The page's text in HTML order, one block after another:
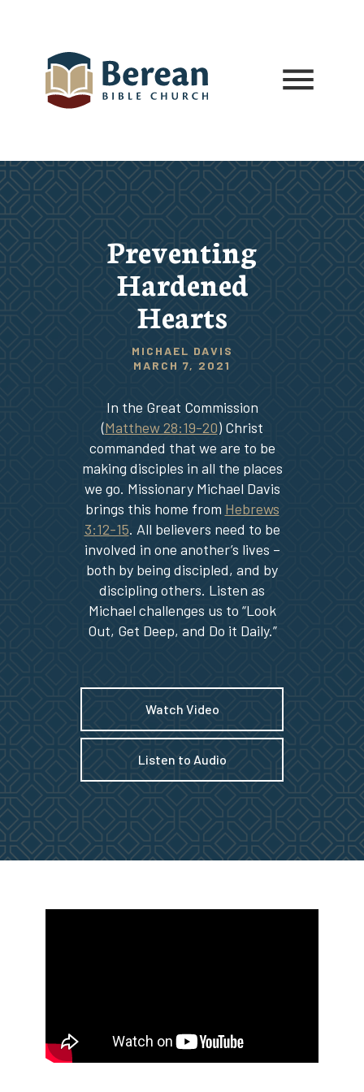
Preventing
Hardened
Hearts
MICHAEL DAVIS
MARCH 7, 2021
In the Great Commission
(Matthew 28:19-20) Christ
commanded that we are to be
making disciples in all the places
we go. Missionary Michael Davis
brings this home from Hebrews
3:12-15. All believers need to be
involved in one another’s lives –
both by being discipled, and by
discipling others. Listen as
Michael challenges us to “Look
Out, Get Deep, and Do it Daily.”
Watch Video
Listen to Audio